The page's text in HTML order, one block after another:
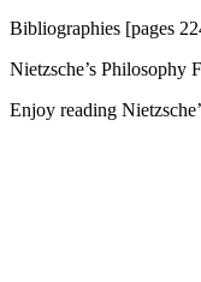
Bibliographies [pages
Nietzsche’s Philosophy
Enjoy reading